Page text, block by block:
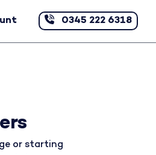
0345 222 6318
or starting